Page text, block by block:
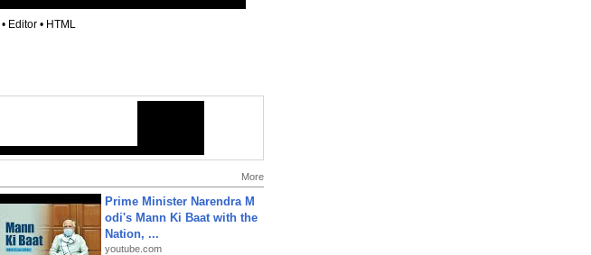
• Editor • HTML
More
Prime Minister Narendra M
odi's Mann Ki Baat with the
Nation, ...
youtube.com